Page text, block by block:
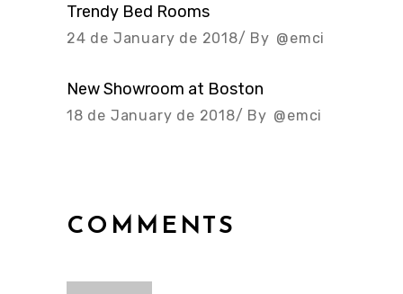
Trendy Bed Rooms
24 de January de 2018 By @emci
New Showroom at Boston
18 de January de 2018 By @emci
COMMENTS